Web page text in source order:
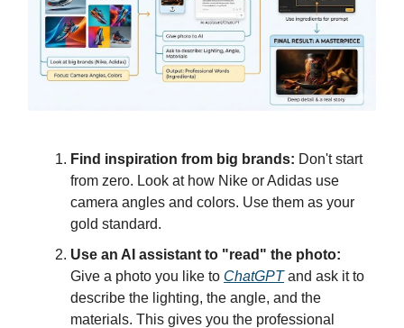
Find inspiration from big brands: Don't start
from zero. Look at how Nike or Adidas use
camera angles and colors. Use them as your
gold standard.
Use an AI assistant to "read" the photo:
Give a photo you like to ChatGPTand ask it to
describe the lighting, the angle, and the
materials. This gives you the professional